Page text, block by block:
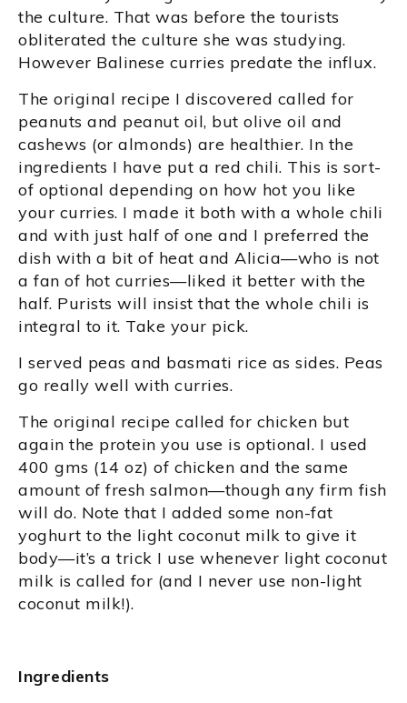
the culture. That was before the tourists
obliterated the culture she was studying.
However Balinese curries predate the influx.
The original recipe I discovered called for
peanuts and peanut oil, but olive oil and
cashews (or almonds) are healthier. In the
ingredients I have put a red chili. This is sort-
of optional depending on how hot you like
your curries. I made it both with a whole chili
and with just half of one and I preferred the
dish with a bit of heat and Alicia—who is not
a fan of hot curries—liked it better with the
half. Purists will insist that the whole chili is
integral to it. Take your pick.
I served peas and basmati rice as sides. Peas
go really well with curries.
The original recipe called for chicken but
again the protein you use is optional. I used
400 gms (14 oz) of chicken and the same
amount of fresh salmon—though any firm fish
will do. Note that I added some non-fat
yoghurt to the light coconut milk to give it
body—it’s a trick I use whenever light coconut
milk is called for (and I never use non-light
coconut milk!).
Ingredients